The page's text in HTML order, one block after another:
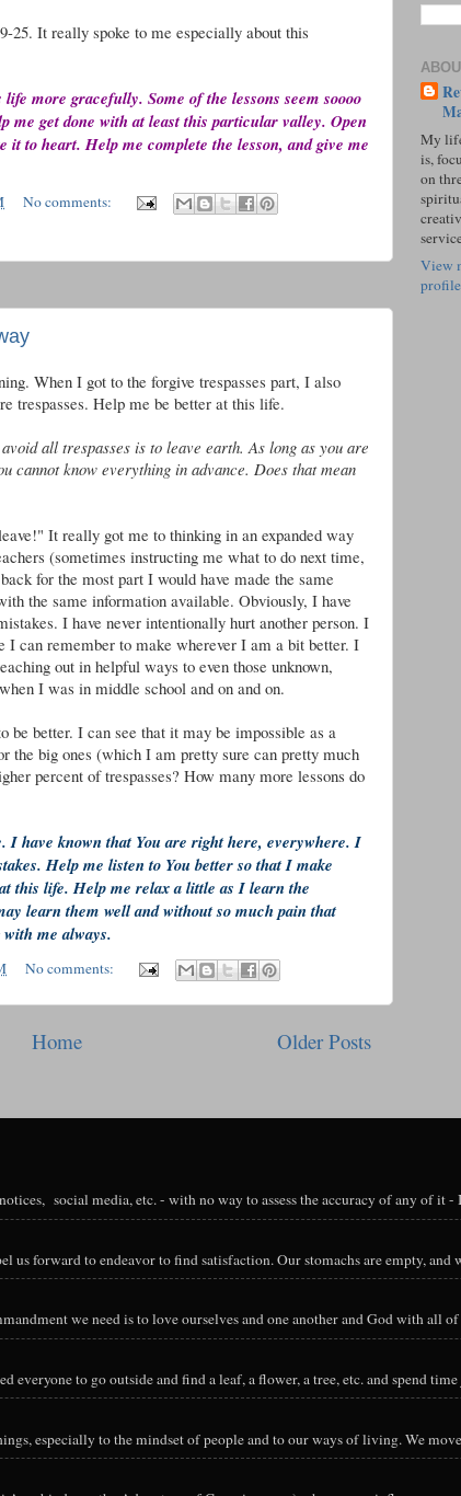
25. It really spoke to me especially about this
more gracefully. Some of the lessons seem soooo
me get done with at least this particular valley. Open
it to heart. Help me complete the lesson, and give me
No comments:
When I got to the forgive trespasses part, I also
trespasses. Help me be better at this life.
all trespasses is to leave earth. As long as you are
cannot know everything in advance. Does that mean
It really got me to thinking in an expanded way
(sometimes instructing me what to do next time,
for the most part I would have made the same
the same information available. Obviously, I have
I have never intentionally hurt another person. I
I can remember to make wherever I am a bit better. I
out in helpful ways to even those unknown,
I was in middle school and on and on.
be better. I can see that it may be impossible as a
the big ones (which I am pretty sure can pretty much
percent of trespasses? How many more lessons do
I have known that You are right here, everywhere. I
Help me listen to You better so that I make
this life. Help me relax a little as I learn the
learn them well and without so much pain that
me always.
No comments:
Older Posts
Home
My
is,
on
View
profile
social media, etc. - with no way to assess the accuracy of any of it -
us forward to endeavor to find satisfaction. Our stomachs are empty, and
we need is to love ourselves and one another and God with all of
everyone to go outside and find a leaf, a flower, a tree, etc. and spend
especially to the mindset of people and to our ways of living. We